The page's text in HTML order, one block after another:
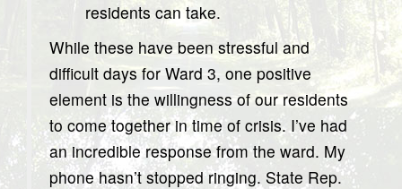
residents can take.
While these have been stressful and
difficult days for Ward 3, one positive
element is the willingness of our residents
to come together in time of crisis. I’ve had
an incredible response from the ward. My
phone hasn’t stopped ringing. State Rep.